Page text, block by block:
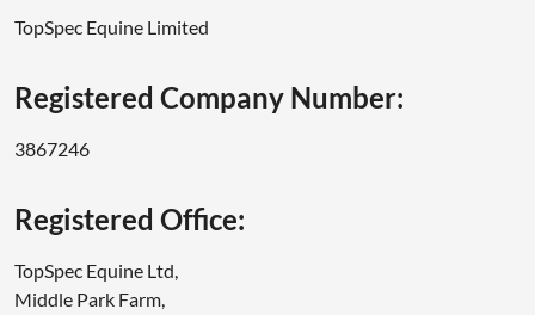
TopSpec Equine Limited
Registered Company Number:
3867246
Registered Office:
TopSpec Equine Ltd,
Middle Park Farm,